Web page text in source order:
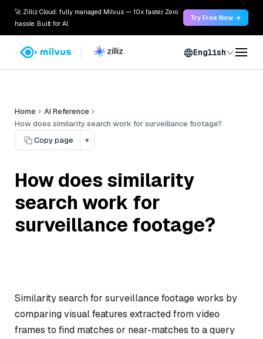
🚀 Zilliz Cloud: fully managed Milvus — 10x faster. Zero
hassle. Built for AI.
Try Free Now →
English
Home
AI Reference
How does similarity search work for surveillance footage?
Copy page
▾
How does similarity
search work for
surveillance footage?
Similarity search for surveillance footage works by
comparing visual features extracted from video
frames to find matches or near-matches to a query